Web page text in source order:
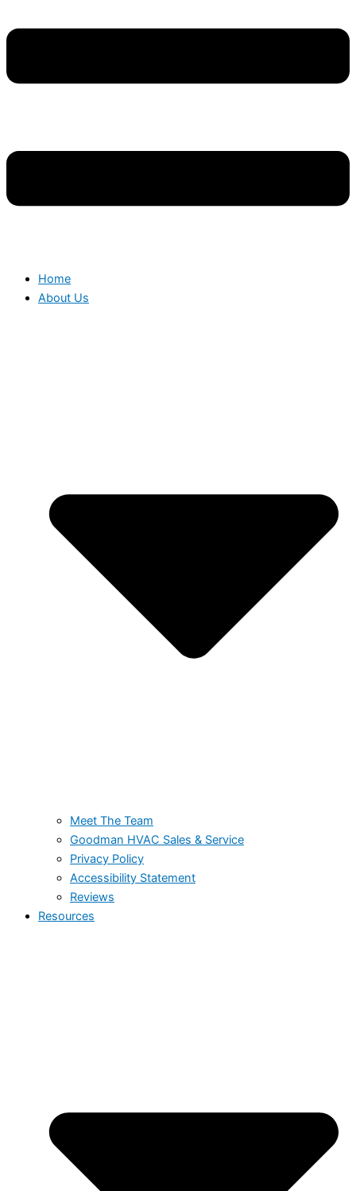
Home
About Us
Meet The Team
Goodman HVAC Sales & Service
Privacy Policy
Accessibility Statement
Reviews
Resources